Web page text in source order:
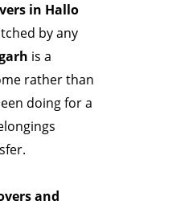
in Hallo
by any
is a
rather than
doing for a
and